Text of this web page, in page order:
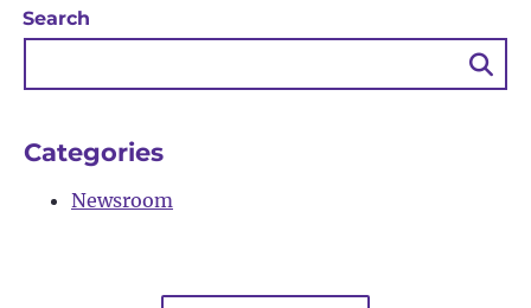
Search
Categories
Newsroom